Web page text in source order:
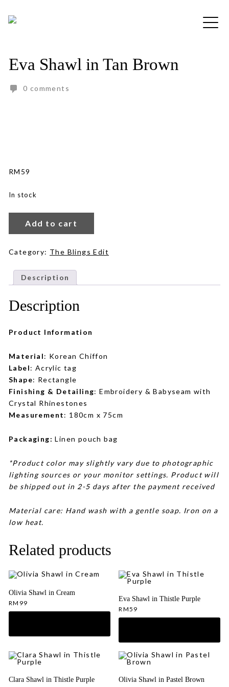
content
Eva Shawl in Tan Brown
0 comments
RM 59
In stock
Eva
Shawl
Tan
quantity
Add to cart
Category: The Blings Edit
Description
Description
Product Information
Material: Korean Chiffon
Label: Acrylic tag
Shape: Rectangle
Finishing & Detailing: Embroidery & Babyseam with
Crystal Rhinestones
Measurement: 180cm x 75cm
Packaging: Linen pouch bag
*Product color may slightly vary due to photographic
lighting sources or your monitor settings. Product will
be shipped out in 2-5 days after the payment received
Material care: Hand wash with a gentle soap. Iron on a
low heat.
Related products
Olivia Shawl in Cream
RM 99
Eva Shawl in Thistle Purple
RM59
Clara Shawl in Thistle Purple
Olivia Shawl in Pastel Brown